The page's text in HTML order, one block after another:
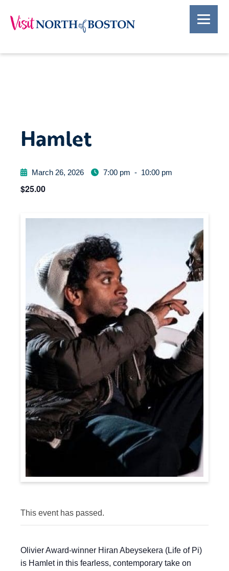
Hamlet
March 26, 2026 7:00 pm - 10:00 pm
$25.00
This event has passed.
Olivier Award-winner Hiran Abeysekera (Life of Pi)
is Hamlet in this fearless, contemporary take on